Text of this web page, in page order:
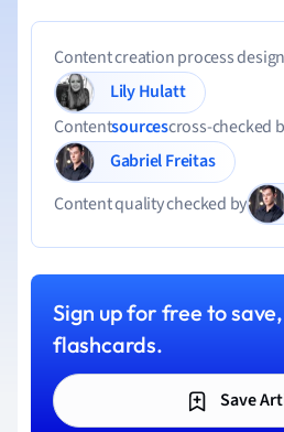
Content creation process
Lily Hulatt
Contentsourcescross-checked
Gabriel Freitas
Content quality checked by
Sign up for free to
flashcards.
Save